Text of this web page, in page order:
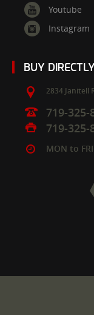
Youtube
Instagram
BUY
2834 Janitell
719-325-
719-325-
MON to